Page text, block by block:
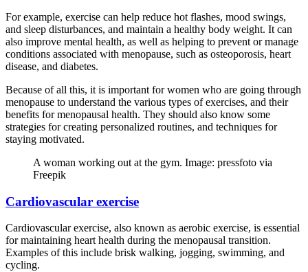
For example, exercise can help reduce hot flashes, mood swings,
and sleep disturbances, and maintain a healthy body weight. It can
also improve mental health, as well as helping to prevent or manage
conditions associated with menopause, such as osteoporosis, heart
disease, and diabetes.
Because of all this, it is important for women who are going through
menopause to understand the various types of exercises, and their
benefits for menopausal health. They should also know some
strategies for creating personalized routines, and techniques for
staying motivated.
A woman working out at the gym. Image: pressfoto via
Freepik
Cardiovascular exercise
Cardiovascular exercise, also known as aerobic exercise, is essential
for maintaining heart health during the menopausal transition.
Examples of this include brisk walking, jogging, swimming, and
cycling.